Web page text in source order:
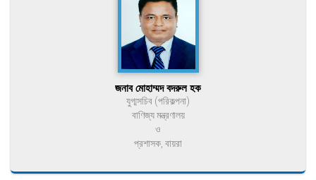
জনাব মোহাম্মদ বদরুল হক
যুগ্মসচিব (পরিকল্পনা)
বাণিজ্য মন্ত্রণালয়
ও
প্রশাসক, বায়রা